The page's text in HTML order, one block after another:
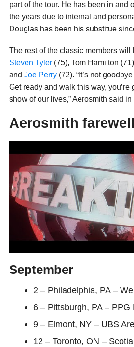
part of the tour. He has been in and
the years due to internal and
Douglas has been his substitue
The rest of the classic members will
Steven Tyler(75), Tom Hamilton
and Joe Perry(72). “It’s not
Get ready and walk this way, you’re
show of our lives,” Aerosmith said
Aerosmith
September
2 – Philadelphia, PA –
6 – Pittsburgh, PA – PPG
9 – Elmont, NY – UBS
12 – Toronto, ON –